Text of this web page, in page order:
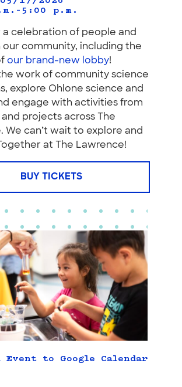
p.m.
a celebration of people and
our community, including the
our brand-new lobby!
work of community science
explore Ohlone science and
engage with activities from
projects across The
We can’t wait to explore and
at The Lawrence!
BUY TICKETS
Event to Google Calendar